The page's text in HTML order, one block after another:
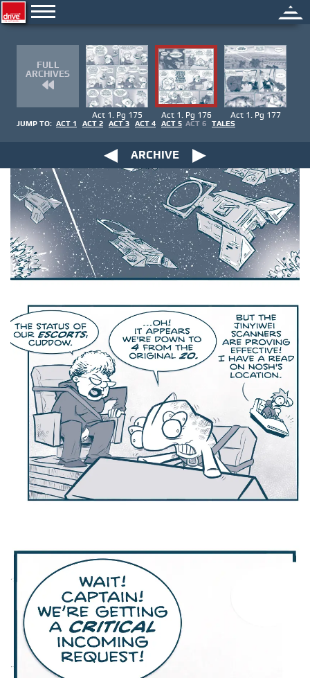
FULL
ARCHIVES
Act 1. Pg 175 Act 1. Pg 176 Act 1. Pg 177
JUMP TO: ACT 1 ACT 2 ACT 3 ACT 4 ACT 5 ACT 6 TALES
ARCHIVE